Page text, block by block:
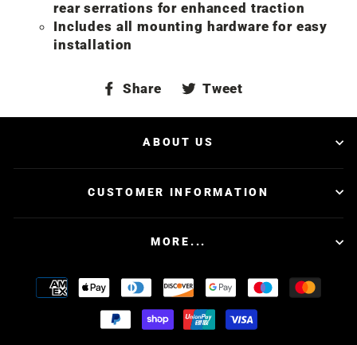
rear serrations for enhanced traction
Includes all mounting hardware for easy
installation
Share
Share
Facebook
Tweet
Twitter
ABOUT US
CUSTOMER INFORMATION
MORE...